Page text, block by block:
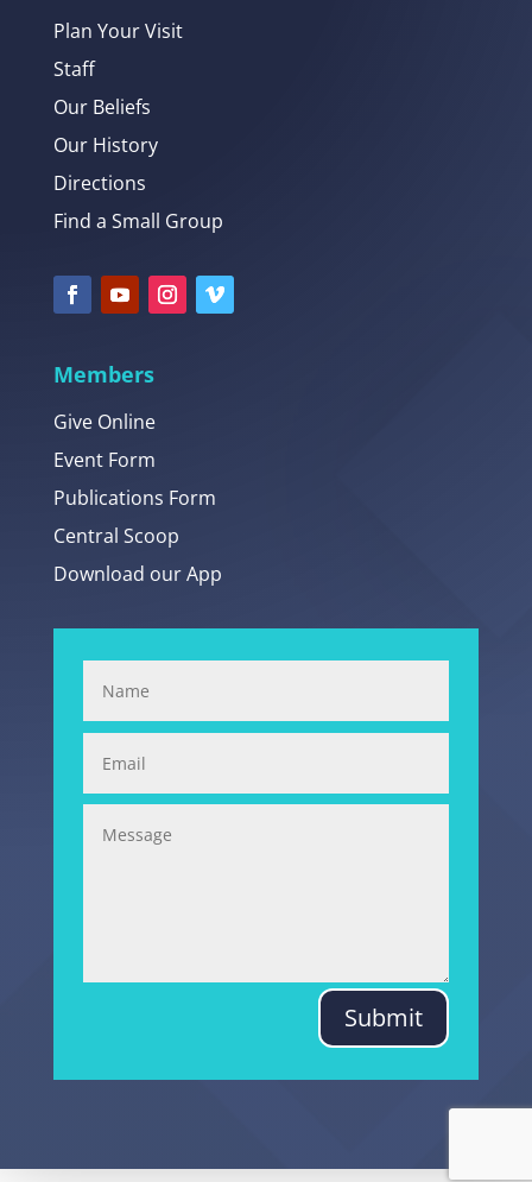
Plan Your Visit
Staff
Our Beliefs
Our History
Directions
Find a Small Group
Members
Give Online
Event Form
Publications Form
Central Scoop
Download our App
Submit